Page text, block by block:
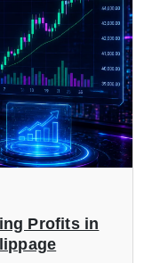
Profits in